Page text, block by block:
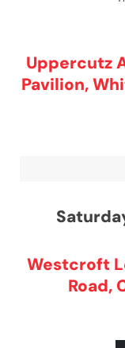
Uppercutz
Pavilion,
Westcroft
Road,